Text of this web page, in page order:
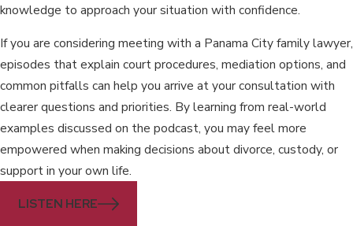
knowledge to approach your situation with confidence.
If you are considering meeting with a Panama City family lawyer,
episodes that explain court procedures, mediation options, and
common pitfalls can help you arrive at your consultation with
clearer questions and priorities. By learning from real-world
examples discussed on the podcast, you may feel more
empowered when making decisions about divorce, custody, or
support in your own life.
LISTEN HERE